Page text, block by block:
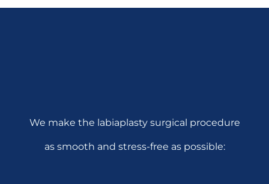
We make the labiaplasty surgical procedure
as smooth and stress-free as possible: